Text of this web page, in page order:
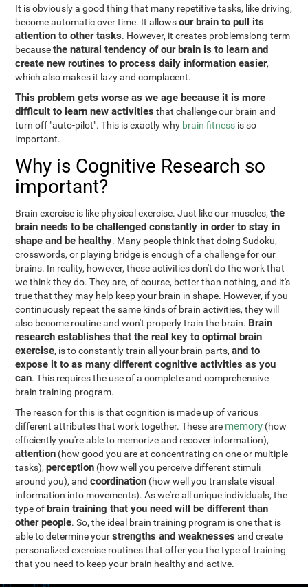
It is obviously a good thing that many repetitive tasks, like driving,
become automatic over time. It allowsour brain to pull its
attention to other tasks. However, it creates problemslong-term
becausethe natural tendency of our brain is to learn and
create new routines to process daily information easier,
which also makes it lazy and complacent.
This problem gets worse as we age because it is more
difficult to learn new activities that challenge our brain and
turn off "auto-pilot". This is exactly why brain fitness is so
important.
Why is Cognitive Research so
important?
Brain exercise is like physical exercise. Just like our muscles,the
brain needs to be challenged constantly in order to stay in
shape and be healthy. Many people think that doing Sudoku,
crosswords, or playing bridge is enough of a challenge for our
brains. In reality, however, these activities don't do the work that
we think they do. They are, of course, better than nothing, and it's
true that they may help keep your brain in shape. However, if you
continuously repeat the same kinds of brain activities, they will
also become routine and won't properly train the brain. Brain
research establishes that the real key to optimal brain
exercise, is to constantly train all your brain parts,and to
expose it to as many different cognitive activities as you
can. This requires the use of a complete and comprehensive
brain training program.
The reason for this is that cognition is made up of various
different attributes that work together. These are memory (how
efficiently you're able to memorize and recover information),
attention (how good you are at concentrating on one or multiple
tasks),perception (how well you perceive different stimuli
around you), andcoordination (how well you translate visual
information into movements). As we're all unique individuals, the
type of brain training that you need will be different than
other people. So, the ideal brain training program is one that is
able to determine yourstrengths and weaknesses and create
personalized exercise routines that offer you the type of training
that you need to keep your brain healthy and active.